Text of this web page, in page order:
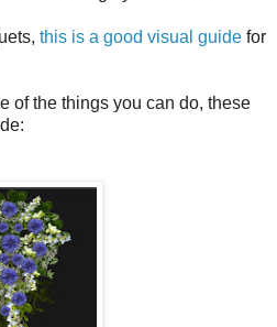
this is a good visual guide for
of the things you can do, these